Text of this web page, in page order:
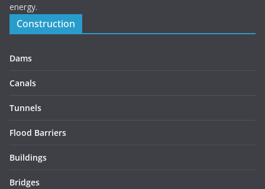
energy.
Construction
Dams
Canals
Tunnels
Flood Barriers
Buildings
Bridges